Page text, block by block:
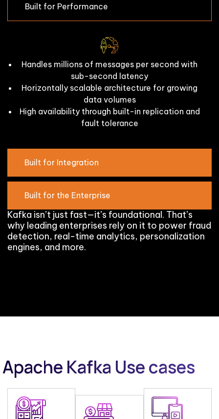
Built for Performance
Built for Integration
Built for the Enterprise
Handles millions of messages per second with
sub-second latency
Horizontally scalable architecture for growing
data volumes
High availability through built-in replication and
fault tolerance
Kafka isn’t just fast—it’s foundational. That’s
why leading enterprises rely on it to power fraud
detection, real-time analytics, personalization
engines, and more.
Apache Kafka Use cases